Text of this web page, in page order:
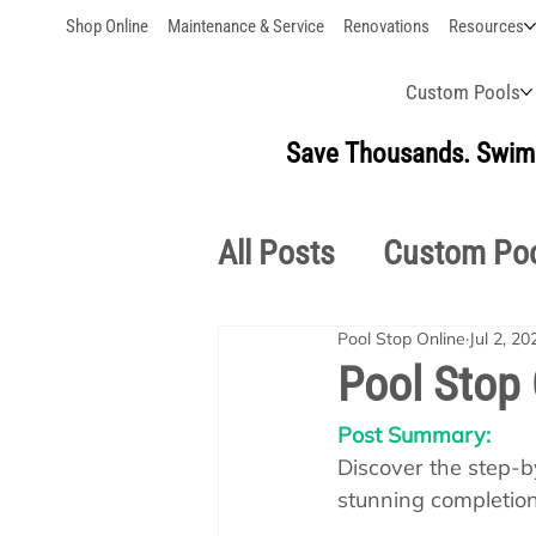
Shop Online Maintenance & Service Renovations Resources
Custom Pools
Save Thousands.
All Posts Custom
Outdoor Living
Pool School
Pool
Pool Stop Online Jul 2,
Post Summary:
Discover the step-
stunning